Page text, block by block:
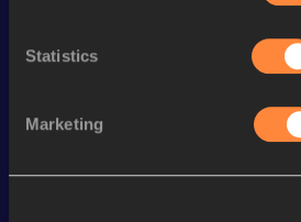
Statistics
Marketing